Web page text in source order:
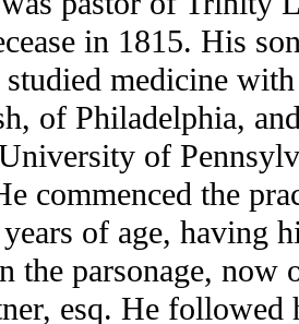
in 1815. His
medicine
of Philadelphia,
of
commenced the
of age, having
the parsonage,
esq. He followed